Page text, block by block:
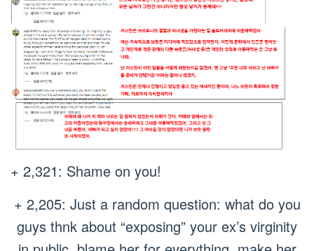
+ 2,321: Shame on you!
+ 2,205: Just a random question: what do you
guys thnk about “exposing” your ex’s virginity